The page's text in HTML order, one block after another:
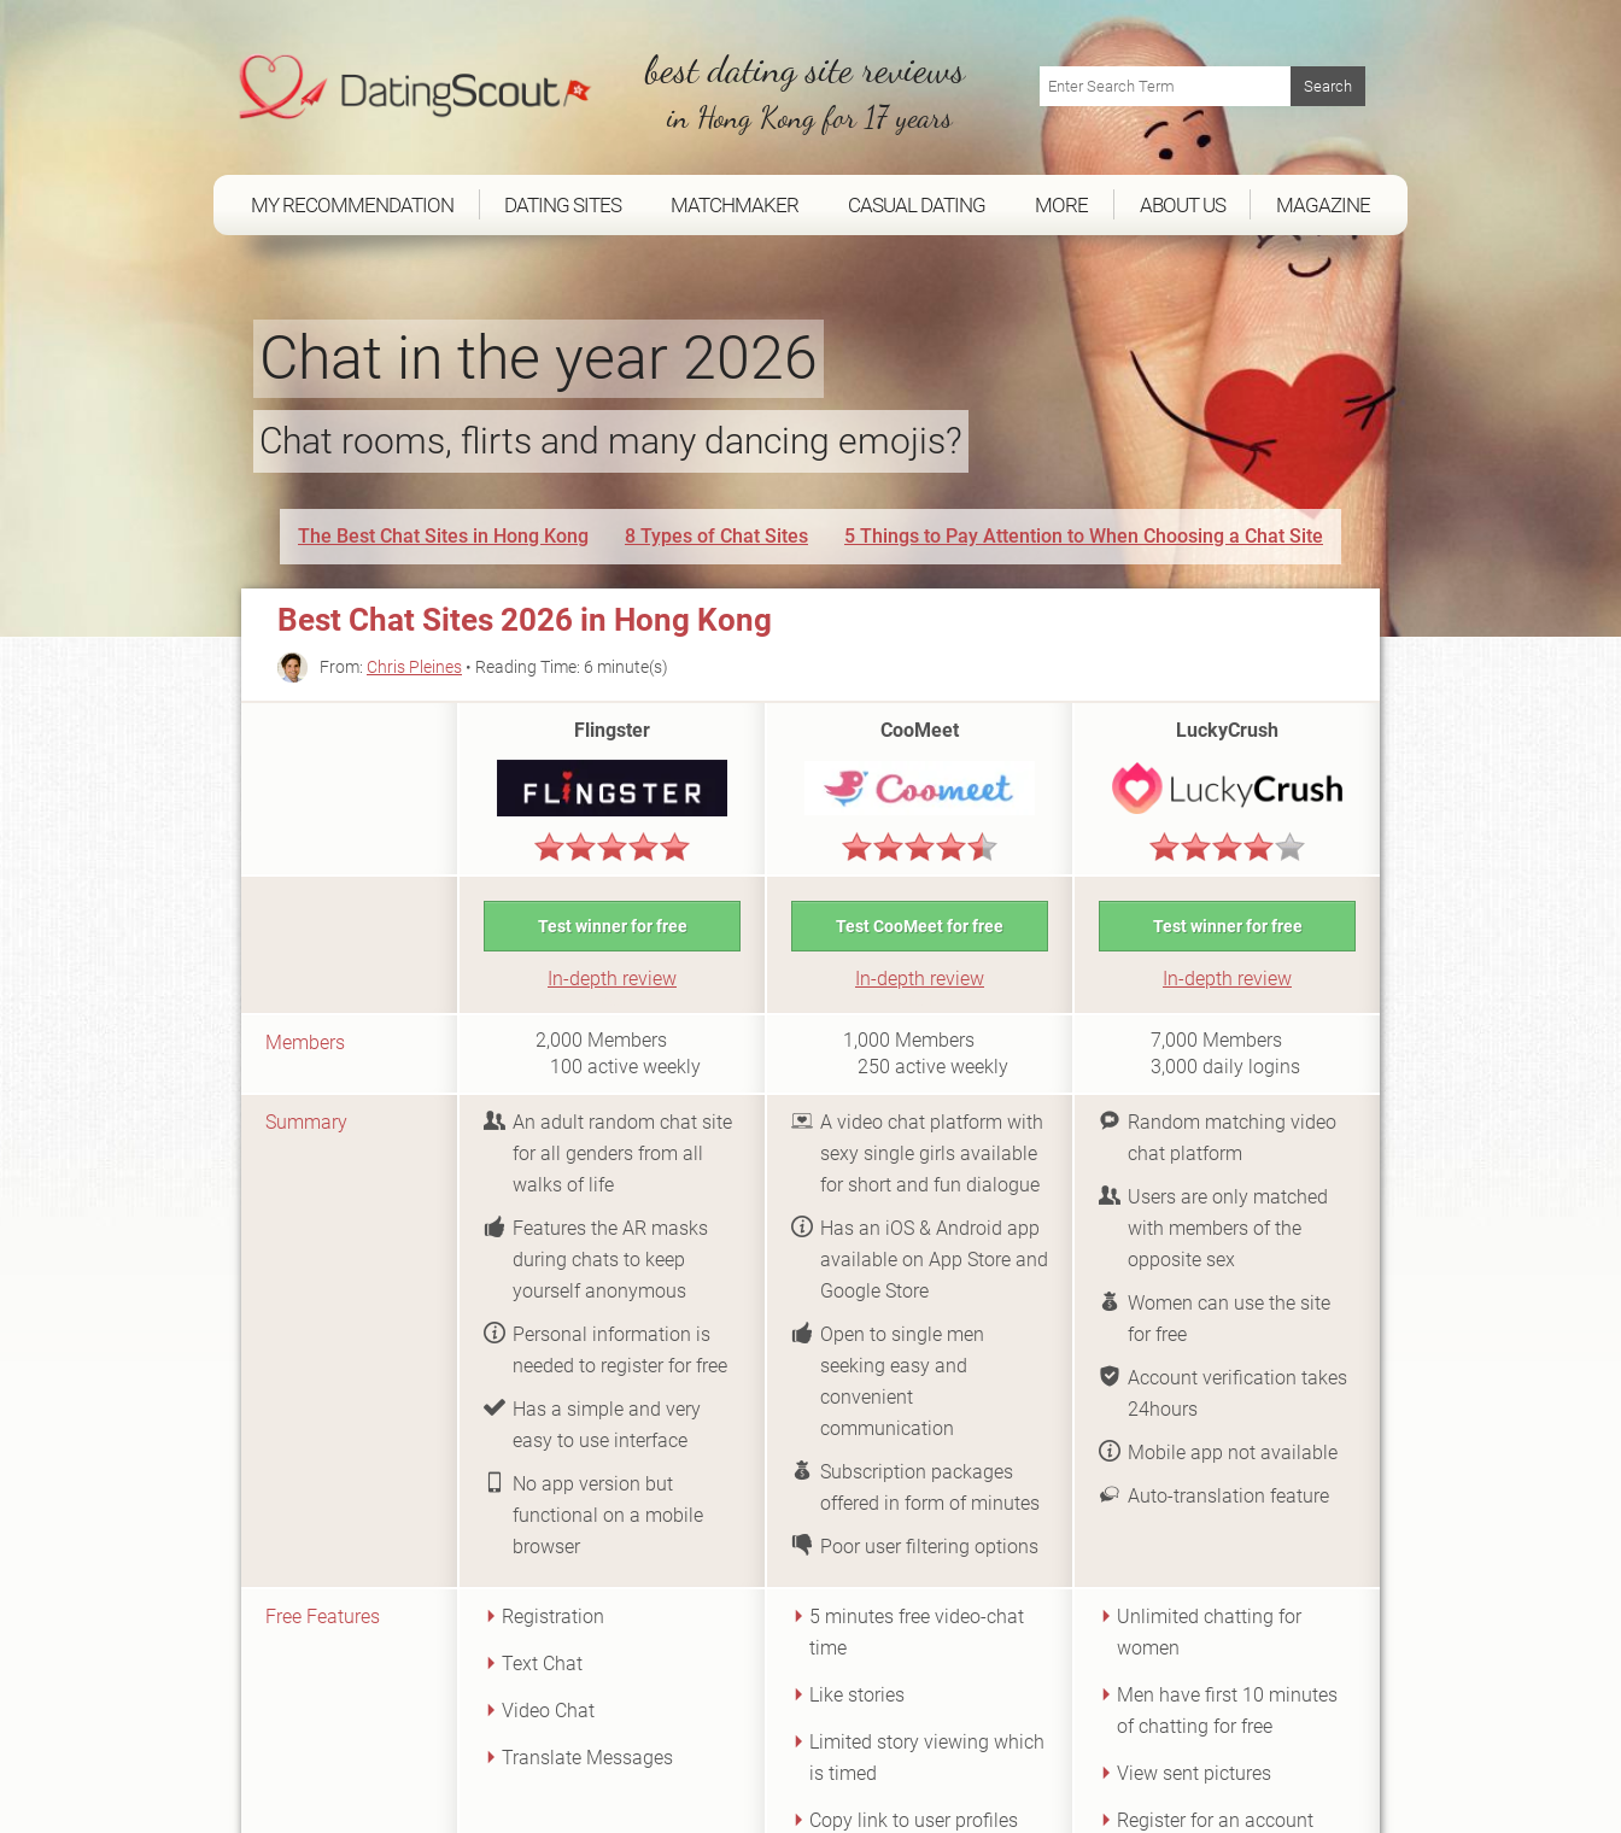
best dating site reviews
in Hong Kong for 17 years
MY RECOMMENDATION DATING SITES MATCHMAKER CASUAL DATING MORE ABOUT US MAGAZINE
Chat in the year 2026
Chat rooms, flirts and many dancing emojis?
The Best Chat Sites in Hong Kong 8 Types of Chat Sites 5 Things to Pay Attention to When Choosing a Chat Site
Best Chat Sites 2026 in Hong Kong
From: Chris Pleines • Reading Time: 6 minute(s)
Flingster CooMeet LuckyCrush
Test winner for free
In-depth review
Test CooMeet for free
In-depth review
Test winner for free
In-depth review
Members 2,000 Members
100active weekly
1,000 Members
250active weekly
7,000 Members
3,000 daily logins
Summary
An adult random chat site
for all genders from all
walks of life
Features the AR masks
during chats to keep
yourself anonymous
Personal information is
needed to register for free
Has a simple and very
easy to use interface
No app version but
functional on a mobile
browser
A video chat platform with
sexy single girls available
for short and fun dialogue
Has an iOS & Android app
available on App Store and
Google Store
Open to single men
seeking easy and
convenient
communication
Subscription packages
offered in form of minutes
Poor user filtering options
Random matching video
chat platform
Users are only matched
with members of the
opposite sex
Women can use the site
for free
Account verification takes
24hours
Mobile app not available
Auto-translation feature
Free Features Registration
Text Chat
Video Chat
Translate Messages
5 minutes free video-chat
time
Like stories
Limited story viewing which
is timed
Copy link to user profiles
Unlimited chatting for
women
Men have first 10 minutes
of chatting for free
View sent pictures
Register for an account